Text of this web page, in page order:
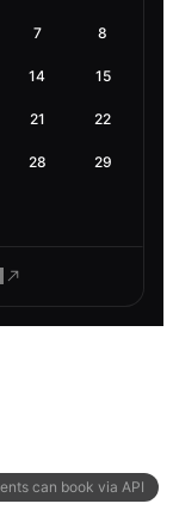
can book via API
7 8
14 15
21 22
28 29